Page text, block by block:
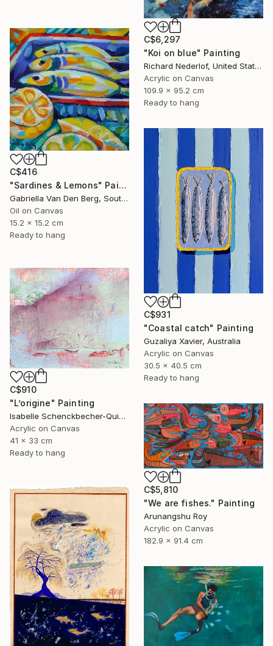
C$6,297
"Koi on blue" Painting
Richard Nederlof, United States
Acrylic on Canvas
109.9 x 95.2 cm
Ready to hang
C$416
"Sardines & Lemons" Painting
Gabriella Van Den Berg, South Africa
Oil on Canvas
15.2 x 15.2 cm
Ready to hang
C$931
"Coastal catch" Painting
Guzaliya Xavier, Australia
Acrylic on Canvas
30.5 x 40.5 cm
Ready to hang
C$910
"L’origine" Painting
Isabelle Schenckbecher-Quint, France
Acrylic on Canvas
41 x 33 cm
Ready to hang
C$5,810
"We are fishes." Painting
Arunangshu Roy
Acrylic on Canvas
182.9 x 91.4 cm